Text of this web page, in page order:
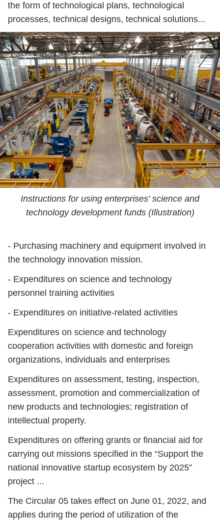
the form of technological plans, technological
processes, technical designs, technical solutions...
Instructions for using enterprises’ science and
technology development funds (Illustration)
- Purchasing machinery and equipment involved in
the technology innovation mission.
- Expenditures on science and technology
personnel training activities
- Expenditures on initiative-related activities
Expenditures on science and technology
cooperation activities with domestic and foreign
organizations, individuals and enterprises
Expenditures on assessment, testing, inspection,
assessment, promotion and commercialization of
new products and technologies; registration of
intellectual property.
Expenditures on offering grants or financial aid for
carrying out missions specified in the “Support the
national innovative startup ecosystem by 2025”
project ...
The Circular 05 takes effect on June 01, 2022, and
applies during the period of utilization of the